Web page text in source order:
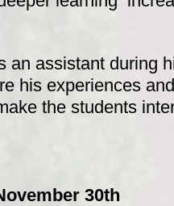
an assistant during
his experiences
the students
30th